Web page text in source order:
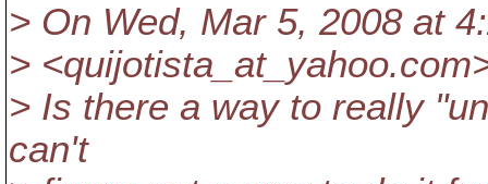
> On Wed, Mar 5, 2008 at
> <quijotista_at_yahoo.
> Is there a way to really
can't